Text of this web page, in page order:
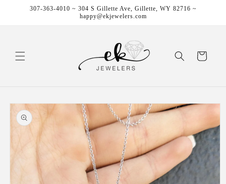
Skip to307-363-4010 ~ 304 S Gillette Ave, Gillette, WY 82716 ~
happy@ekjewelers.com
Cart
Skip to
product
information